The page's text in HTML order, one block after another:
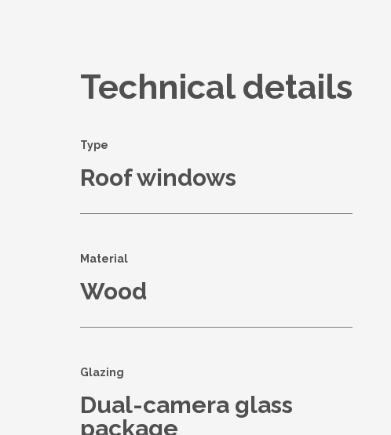
Technical details
Type
Roof windows
Material
Wood
Glazing
Dual-camera glass
package